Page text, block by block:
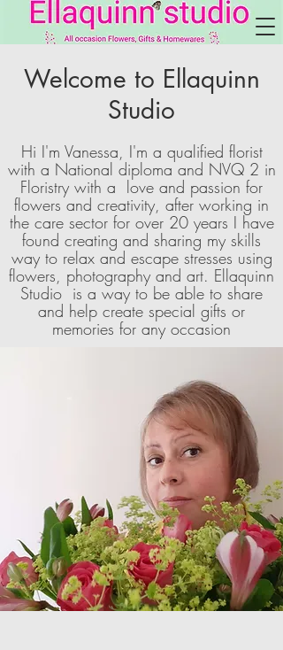
Welcome to Ellaquinn
Studio
Hi I'm Vanessa, I'm a qualified florist
with a National diploma and NVQ 2 in
Floristry with a love and passion for
flowers and creativity, after working in
the care sector for over 20 years I have
found creating and sharing my skills
way to relax and escape stresses using
flowers, photography and art. Ellaquinn
Studio is a way to be able to share
and help create special gifts or
memories for any occasion